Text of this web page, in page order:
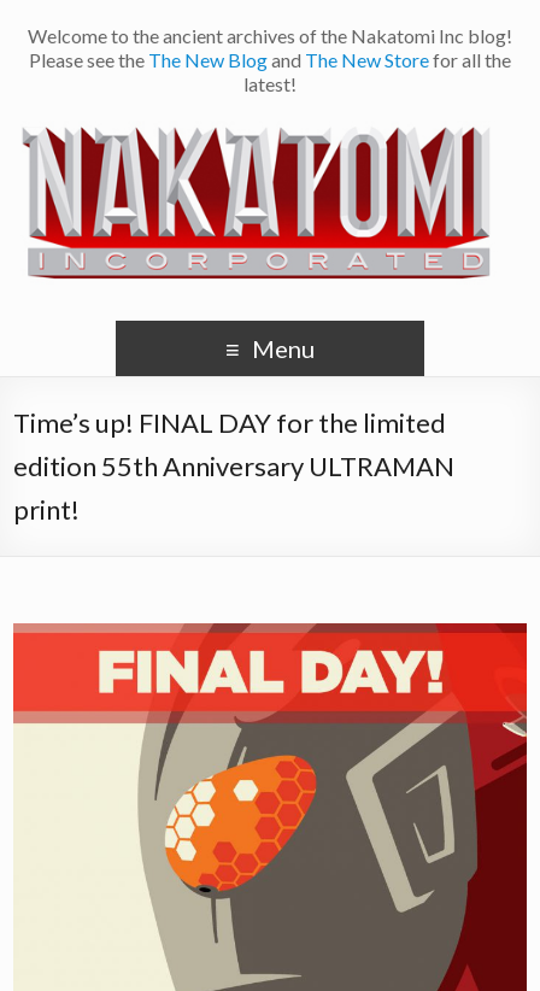
Welcome to the ancient archives of the Nakatomi Inc blog!
Please see the The New Blogand The New Storefor all the
latest!
Menu
Time’s up! FINAL DAY for the limited
edition 55th Anniversary ULTRAMAN
print!